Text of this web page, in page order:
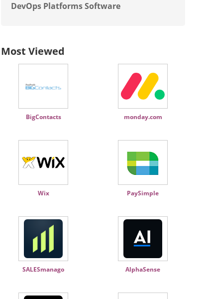
DevOps Platforms Software
Most Viewed
BigContacts monday.com
Wix PaySimple
SALESmanago AlphaSense